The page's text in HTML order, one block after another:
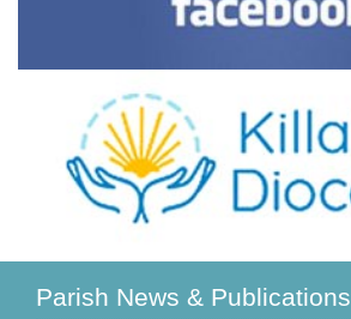
Parish News & Publications